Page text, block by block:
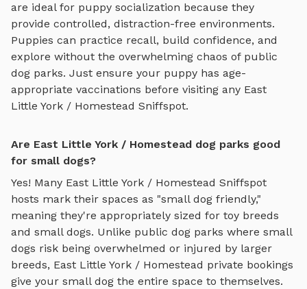
are ideal for puppy socialization because they
provide controlled, distraction-free environments.
Puppies can practice recall, build confidence, and
explore without the overwhelming chaos of public
dog parks. Just ensure your puppy has age-
appropriate vaccinations before visiting any East
Little York / Homestead Sniffspot.
Are East Little York / Homestead dog parks good
for small dogs?
Yes! Many East Little York / Homestead Sniffspot
hosts mark their spaces as "small dog friendly,"
meaning they're appropriately sized for toy breeds
and small dogs. Unlike public dog parks where small
dogs risk being overwhelmed or injured by larger
breeds, East Little York / Homestead private bookings
give your small dog the entire space to themselves.